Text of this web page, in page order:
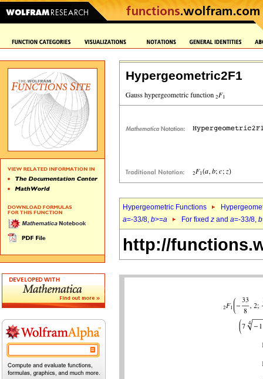
Hypergeometric2F1
Hypergeometric Functions
a=-33/8, b>=a For fixed z and a=-33/8, b
http://